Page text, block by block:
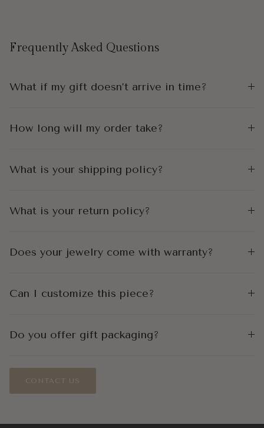
Frequently Asked Questions
What if my gift doesn’t arrive in time?
How long will my order take?
What is your shipping policy?
What is your return policy?
Does your jewelry come with warranty?
Can I customize this piece?
Do you offer gift packaging?
CONTACT US